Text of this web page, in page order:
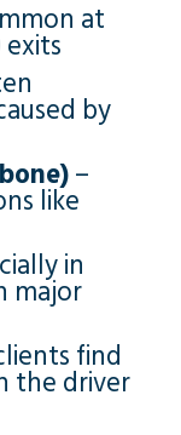
at
by
–
like
in
major
find
the driver